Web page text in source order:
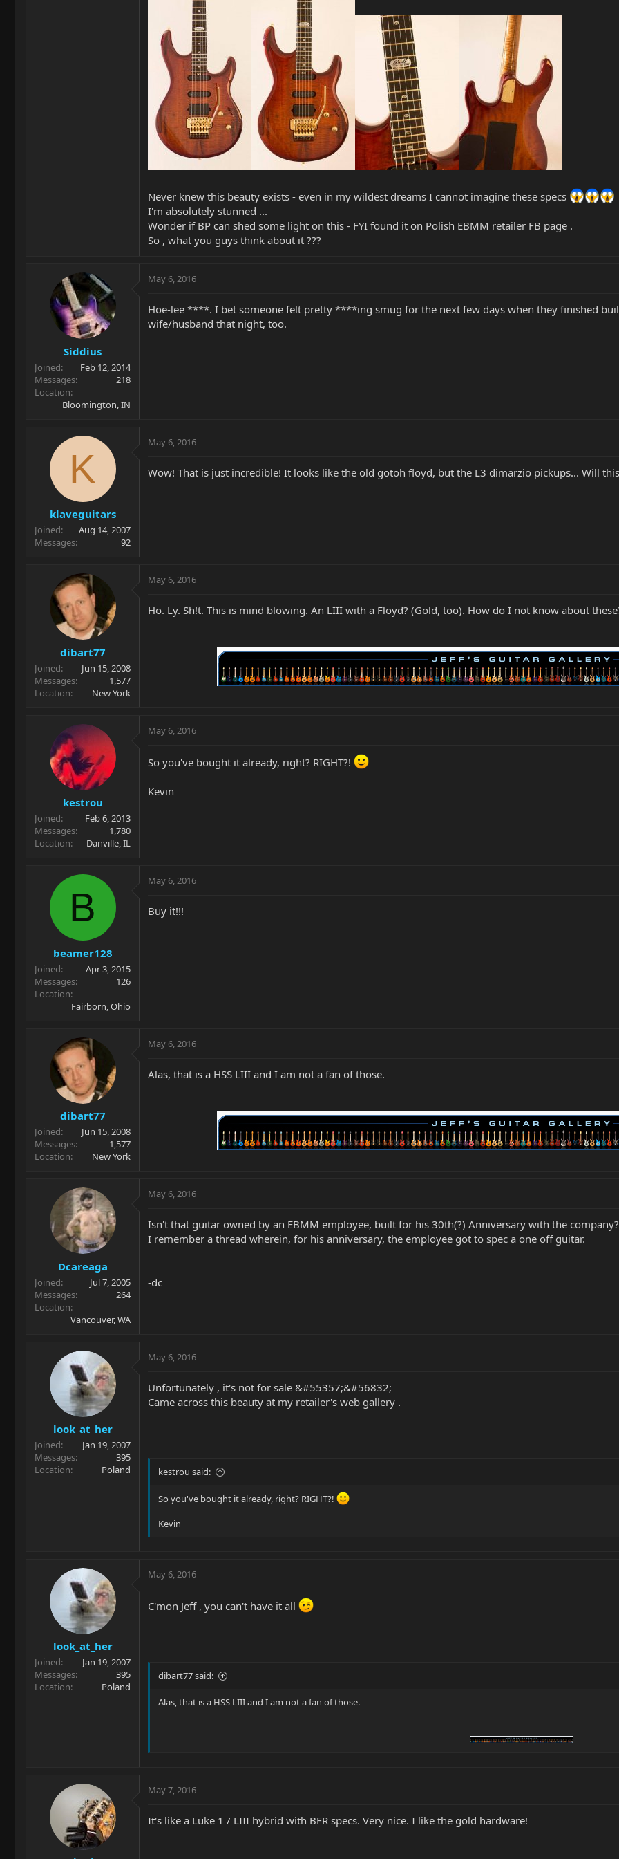
Never knew this beauty exists - even in my wildest dreams I cannot imagine these specs
I'm absolutely stunned ...
Wonder if BP can shed some light on this - FYI found it on Polish EBMM retailer FB page .
So , what you guys think about it ???
Siddius
Joined
Feb 12, 2014
Messages
218
Location
Bloomington, IN
May 6, 2016
Hoe-lee ****. I bet someone felt pretty ****ing smug for the next few days when they finished
wife/husband that night, too.
K
klaveguitars
Joined
Aug 14, 2007
Messages
92
May 6, 2016
Wow! That is just incredible! It looks like the old gotoh floyd, but the L3 dimarzio pickups... Will
dibart77
Joined
Jun 15, 2008
Messages
1,577
Location
New York
May 6, 2016
Ho. Ly. Sh!t. This is mind blowing. An LIII with a Floyd? (Gold, too). How do I not know about
kestrou
Joined
Feb 6, 2013
Messages
1,780
Location
Danville, IL
May 6, 2016
So you've bought it already, right? RIGHT?!
Kevin
B
beamer128
Joined
Apr 3, 2015
Messages
126
Location
Fairborn, Ohio
May 6, 2016
Buy it!!!
dibart77
Joined
Jun 15, 2008
Messages
1,577
Location
New York
May 6, 2016
Alas, that is a HSS LIII and I am not a fan of those.
Dcareaga
Joined
Jul 7, 2005
Messages
264
Location
Vancouver, WA
May 6, 2016
Isn't that guitar owned by an EBMM employee, built for his 30th(?) Anniversary with the company?
I remember a thread wherein, for his anniversary, the employee got to spec a one off guitar.
-dc
look_at_her
Joined
Jan 19, 2007
Messages
395
Location
Poland
May 6, 2016
Unfortunately , it's not for sale &#55357;&#56832;
Came across this beauty at my retailer's web gallery .
kestrou said:
So you've bought it already, right? RIGHT?!
Kevin
look_at_her
Joined
Jan 19, 2007
Messages
395
Location
Poland
May 6, 2016
C'mon Jeff , you can't have it all
dibart77 said:
Alas, that is a HSS LIII and I am not a fan of those.
May 7, 2016
It's like a Luke 1 / LIII hybrid with BFR specs. Very nice. I like the gold hardware!